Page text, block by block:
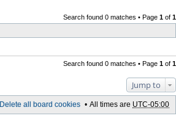
Search found 0 matches • Page 1 of 1
Search found 0 matches • Page 1 of 1
Jump to
All times are UTC-05:00
Delete all board cookies